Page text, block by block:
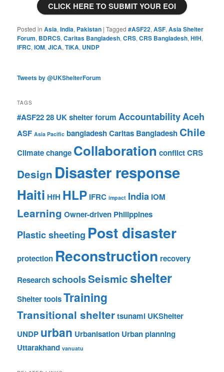
CLICK HERE TO SUBMIT YOUR EOI
Posted in Asia,India, Pakistan |Tagged #ASF22,ASF,Asia Shelter
Forum, BDRCS,Caritas Bangladesh,CRS,CRS Bangladesh,HfH,
IFRC,IOM,JICA,TiKA, UNDP
Tweets by @UKShelterForum
TAGS
#ASF2228 UK shelter forum AccountabilityAceh
ASF Asia Pacific bangladeshCaritas Bangladesh Chile
Climate change Collaboration conflictCRS
Design Disaster response
Haiti HfH HLP IFRC impact India IOM
Learning Owner-driven Philippines
Plastic sheeting Post disaster
protection Reconstruction recovery
ResearchschoolsSeismicshelter
Shelter toolsTraining
Transitional sheltertsunami UKShelter
UNDP urban Urbanisation Urban planning
Uttarakhand vanuatu